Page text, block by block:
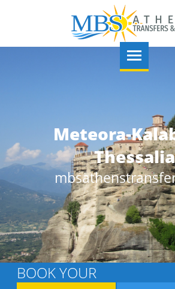
Meteora-
Thessalia
castle-
Argolis
BOOK YOUR